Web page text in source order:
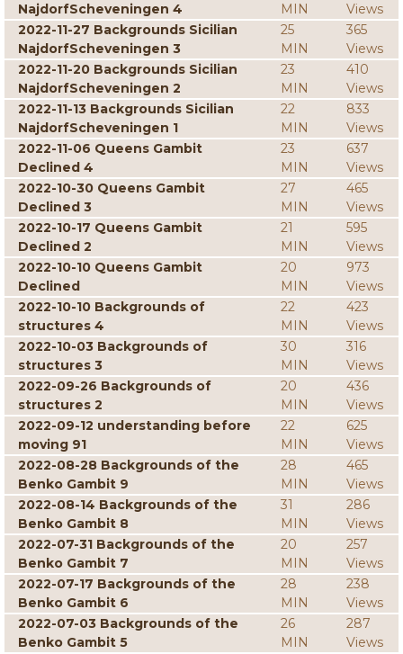
NajdorfScheveningen 4
MIN
Views
2022-11-27 Backgrounds Sicilian
NajdorfScheveningen 3
25
MIN
365
Views
2022-11-20 Backgrounds Sicilian
NajdorfScheveningen 2
23
MIN
410
Views
2022-11-13 Backgrounds Sicilian
NajdorfScheveningen 1
22
MIN
833
Views
2022-11-06 Queens Gambit
Declined 4
23
MIN
637
Views
2022-10-30 Queens Gambit
Declined 3
27
MIN
465
Views
2022-10-17 Queens Gambit
Declined 2
21
MIN
595
Views
2022-10-10 Queens Gambit
Declined
20
MIN
973
Views
2022-10-10 Backgrounds of
structures 4
22
MIN
423
Views
2022-10-03 Backgrounds of
structures 3
30
MIN
316
Views
2022-09-26 Backgrounds of
structures 2
20
MIN
436
Views
2022-09-12 understanding before
moving 91
22
MIN
625
Views
2022-08-28 Backgrounds of the
Benko Gambit 9
28
MIN
465
Views
2022-08-14 Backgrounds of the
Benko Gambit 8
31
MIN
286
Views
2022-07-31 Backgrounds of the
Benko Gambit 7
20
MIN
257
Views
2022-07-17 Backgrounds of the
Benko Gambit 6
28
MIN
238
Views
2022-07-03 Backgrounds of the
Benko Gambit 5
26
MIN
287
Views